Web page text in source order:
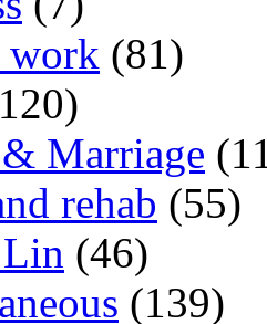
work (81)
Marriage
rehab (55)
(46)
(139)